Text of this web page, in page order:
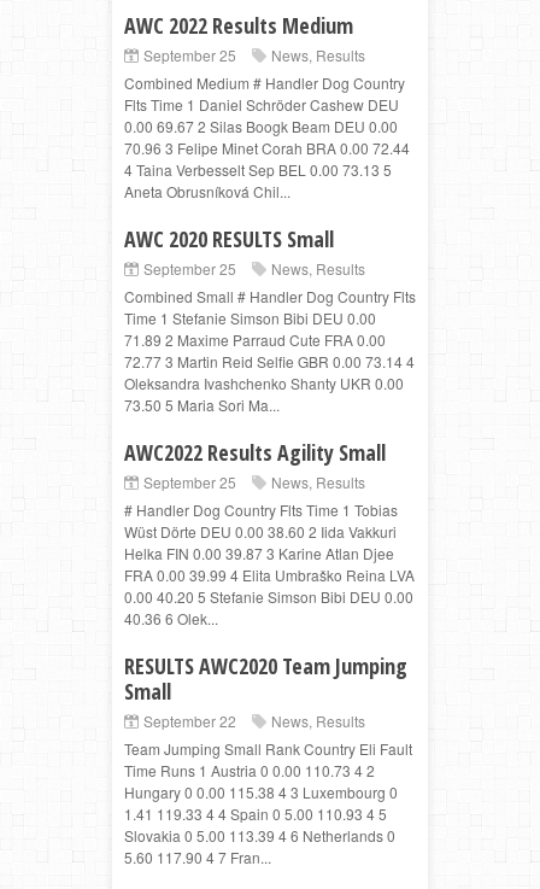
AWC 2022 Results Medium
September 25 News, Results
Combined Medium # Handler Dog Country
Flts Time 1 Daniel Schröder Cashew DEU
0.00 69.67 2 Silas Boogk Beam DEU 0.00
70.96 3 Felipe Minet Corah BRA 0.00 72.44
4 Taina Verbesselt Sep BEL 0.00 73.13 5
Aneta Obrusníková Chil...
AWC 2020 RESULTS Small
September 25 News, Results
Combined Small # Handler Dog Country Flts
Time 1 Stefanie Simson Bibi DEU 0.00
71.89 2 Maxime Parraud Cute FRA 0.00
72.77 3 Martin Reid Selfie GBR 0.00 73.14 4
Oleksandra Ivashchenko Shanty UKR 0.00
73.50 5 Maria Sori Ma...
AWC2022 Results Agility Small
September 25 News, Results
# Handler Dog Country Flts Time 1 Tobias
Wüst Dörte DEU 0.00 38.60 2 Iida Vakkuri
Helka FIN 0.00 39.87 3 Karine Atlan Djee
FRA 0.00 39.99 4 Elita Umbraško Reina LVA
0.00 40.20 5 Stefanie Simson Bibi DEU 0.00
40.36 6 Olek...
RESULTS AWC2020 Team Jumping
Small
September 22 News, Results
Team Jumping Small Rank Country Eli Fault
Time Runs 1 Austria 0 0.00 110.73 4 2
Hungary 0 0.00 115.38 4 3 Luxembourg 0
1.41 119.33 4 4 Spain 0 5.00 110.93 4 5
Slovakia 0 5.00 113.39 4 6 Netherlands 0
5.60 117.90 4 7 Fran...